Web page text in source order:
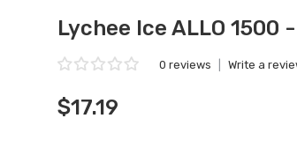
Lychee Ice ALLO 1500
0 reviews Write a
$17.19